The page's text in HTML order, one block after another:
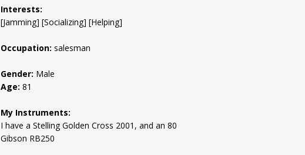
Interests:
[Jamming] [Socializing] [Helping]
Occupation: salesman
Gender: Male
Age: 81
My Instruments:
I have a Stelling Golden Cross 2001, and an 80
Gibson RB250